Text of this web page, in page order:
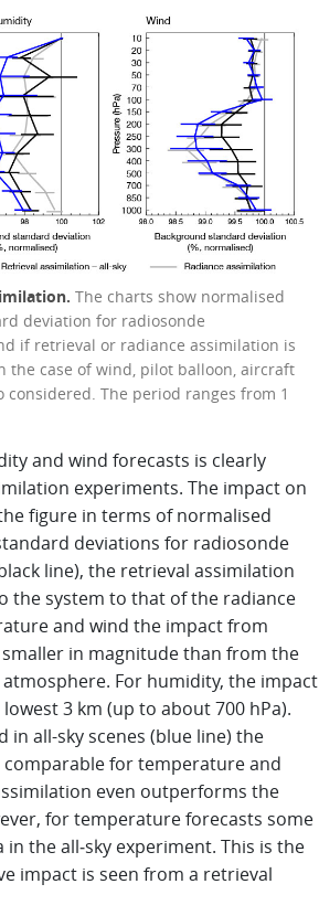
The charts show normalised
deviation for radiosonde
if retrieval or radiance assimilation is
the case of wind, pilot balloon, aircraft
The period ranges from 1
and wind forecasts is clearly
experiments. The impact on
figure in terms of normalised
deviations for radiosonde
line), the retrieval assimilation
the system to that of the radiance
and wind the impact from
in magnitude than from the
For humidity, the impact
3 km (up to about 700 hPa).
all-sky scenes (blue line) the
for temperature and
even outperforms the
for temperature forecasts some
the all‑sky experiment. This is the
impact is seen from a retrieval